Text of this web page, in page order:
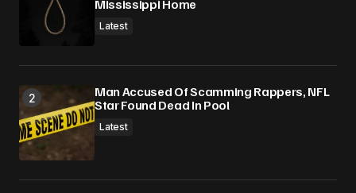
Mississippi Home
Latest
Man Accused Of Scamming Rappers, NFL
Star Found Dead In Pool
Latest